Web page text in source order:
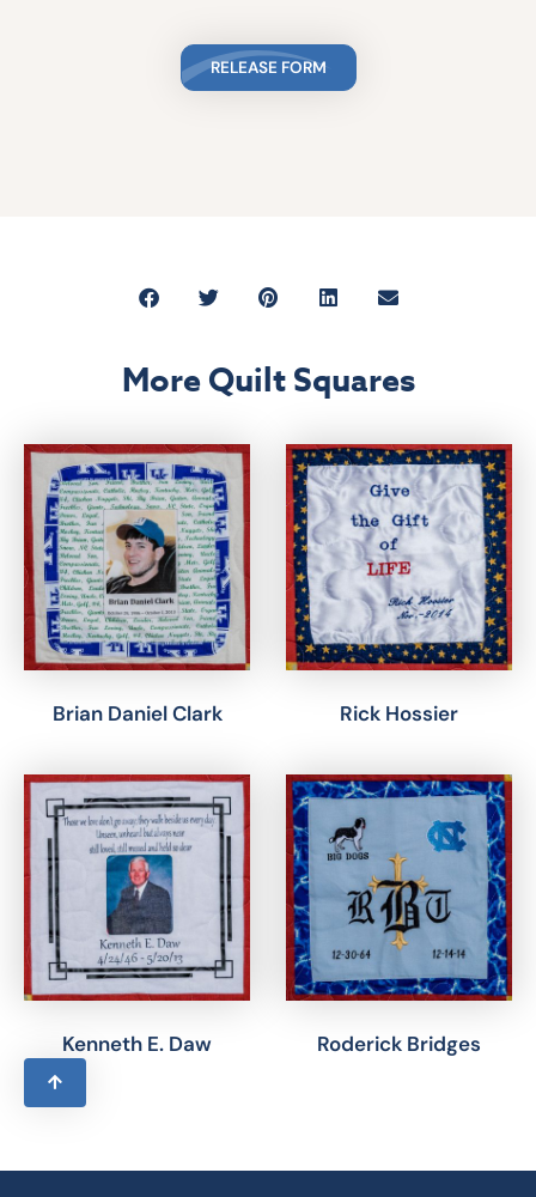
RELEASE FORM
More Quilt Squares
Brian Daniel Clark Rick Hossier
Kenneth E. Daw Roderick Bridges